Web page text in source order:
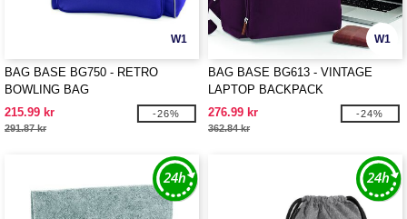
W1
BAG BASE BG750 - RETRO
BOWLING BAG
215.99 kr
291.87 kr
-26%
W1
BAG BASE BG613 - VINTAGE
LAPTOP BACKPACK
276.99 kr
362.84 kr
-24%